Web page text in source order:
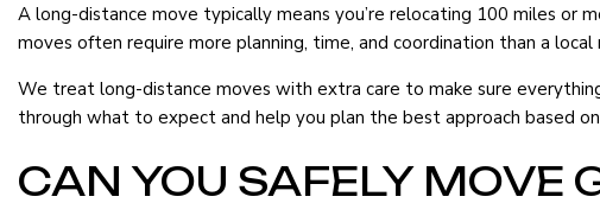
A long-distance move typically means you’re relocating 100 miles
moves often require more planning, time, and coordination than a local
We treat long-distance moves with extra care to make sure
through what to expect and help you plan the best approach based
CAN YOU SAFELY MOVE